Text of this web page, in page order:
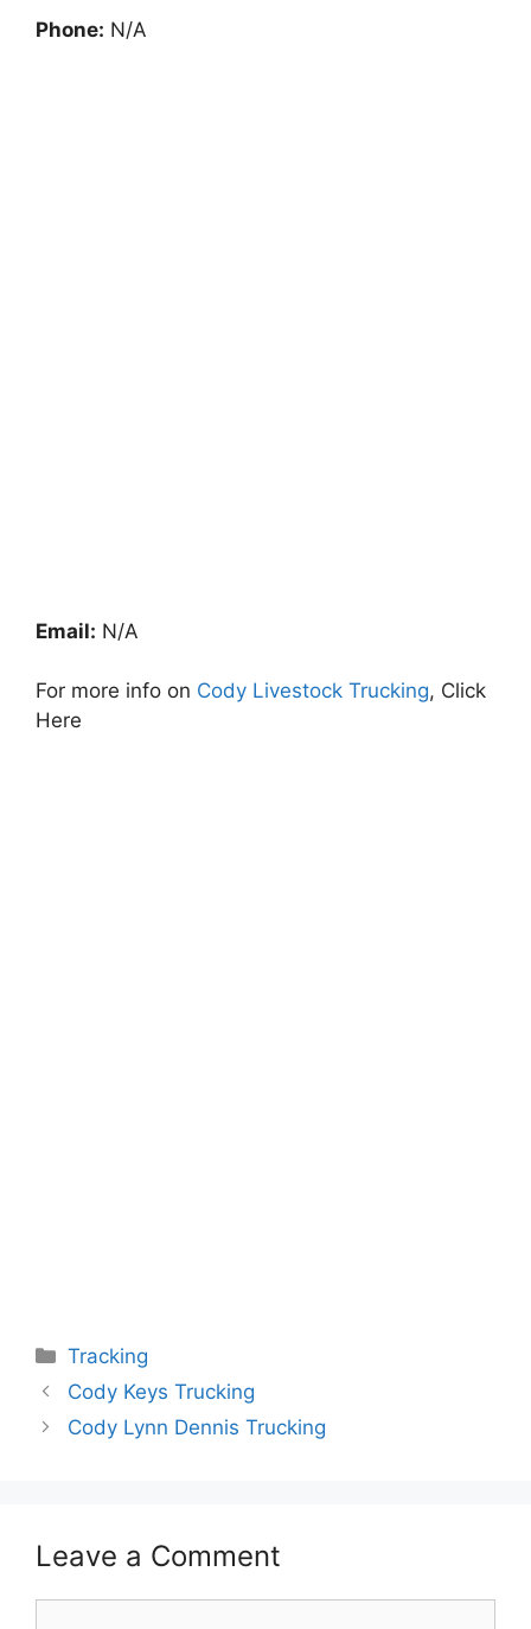
Phone: N/A
Email: N/A
For more info on Cody Livestock Trucking, Click
Here
Categories
Tracking
Cody Keys Trucking
Cody Lynn Dennis Trucking
Leave a Comment